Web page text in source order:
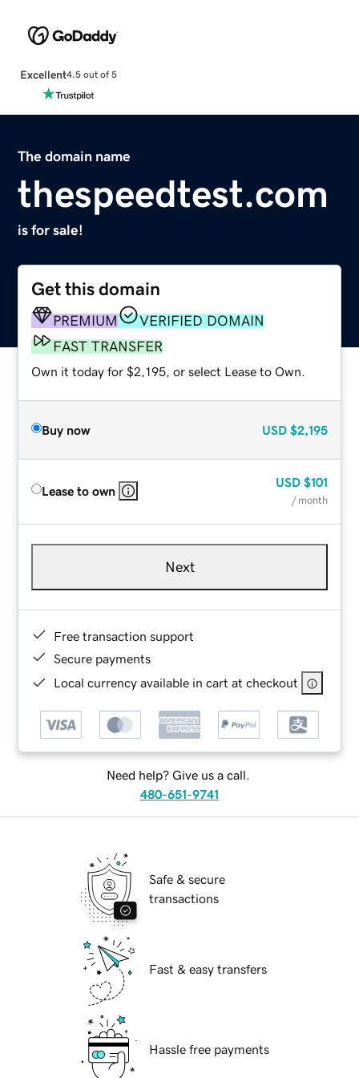
Excellent4.5 out of 5
The domain name
thespeedtest.com
is for sale!
Get this domain
PREMIUM
VERIFIED DOMAIN
FAST TRANSFER
Own it today for $2,195, or select Lease to Own.
Buy now USD $2,195
Lease to own
USD $101
/ month
Next
Free transaction support
Secure payments
Local currency available in cart at checkout
Need help? Give us a call.
480-651-9741
Safe & secure
transactions
Fast & easy transfers
Hassle free payments